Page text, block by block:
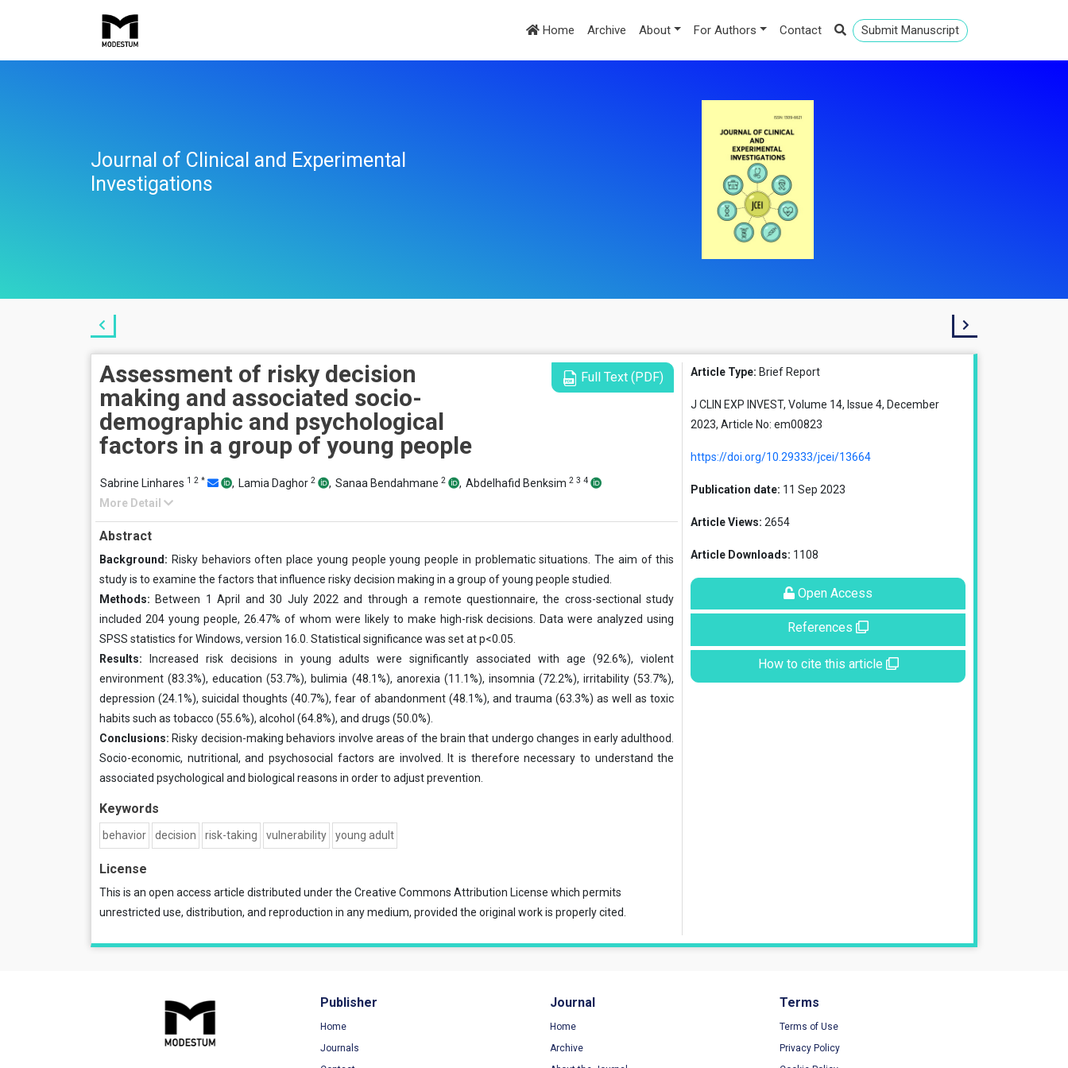
Home Archive About For Authors Contact Submit Manuscript
Journal of Clinical and Experimental
Investigations
Assessment of risky decision
making and associated socio-
demographic and psychological
factors in a group of young people
Full Text (PDF)
Sabrine Linhares 1 2 * , Lamia Daghor 2 , Sanaa Bendahmane 2 , Abdelhafid Benksim 2 3 4
More Detail
Abstract
Background: Risky behaviors often place young people young people in problematic situations. The aim of this
study is to examine the factors that influence risky decision making in a group of young people studied.
Methods: Between 1 April and 30 July 2022 and through a remote questionnaire, the cross-sectional study
included 204 young people, 26.47% of whom were likely to make high-risk decisions. Data were analyzed using
SPSS statistics for Windows, version 16.0. Statistical significance was set at p<0.05.
Results:
Increased risk decisions in young adults were significantly associated with age (92.6%), violent
environment (83.3%), education (53.7%), bulimia (48.1%), anorexia (11.1%), insomnia (72.2%), irritability (53.7%),
depression (24.1%), suicidal thoughts (40.7%), fear of abandonment (48.1%), and trauma (63.3%) as well as toxic
habits such as tobacco (55.6%), alcohol (64.8%), and drugs (50.0%).
Conclusions: Risky decision-making behaviors involve areas of the brain that undergo changes in early adulthood.
Socio-economic, nutritional, and psychosocial factors are involved. It is therefore necessary to understand the
associated psychological and biological reasons in order to adjust prevention.
Keywords
behavior decision risk-taking vulnerability young adult
License
This is an open access article distributed under the Creative Commons Attribution License which permits
unrestricted use, distribution, and reproduction in any medium, provided the original work is properly cited.
Article Type: Brief Report
J CLIN EXP INVEST, Volume 14, Issue 4, December
2023, Article No: em00823
https://doi.org/10.29333/jcei/13664
Publication date: 11 Sep 2023
Article Views: 2654
Article Downloads: 1108
Open Access
References
How to cite this article
Publisher
Home
Journals
Journal
Home
Archive
Terms
Terms of Use
Privacy Policy